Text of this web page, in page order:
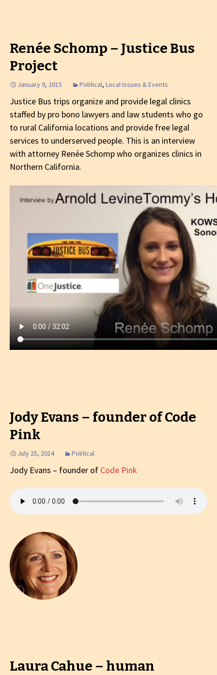
Renée Schomp – Justice Bus
Project
January 9, 2015 Political, Local Issues & Events
Justice Bus trips organize and provide legal clinics
staffed by pro bono lawyers and law students who go
to rural California locations and provide free legal
services to underserved people. This is an interview
with attorney Renée Schomp who organizes clinics in
Northern California.
Jody Evans – founder of Code
Pink
July 25, 2014 Political
Jody Evans – founder of Code Pink
Laura Cahue – human